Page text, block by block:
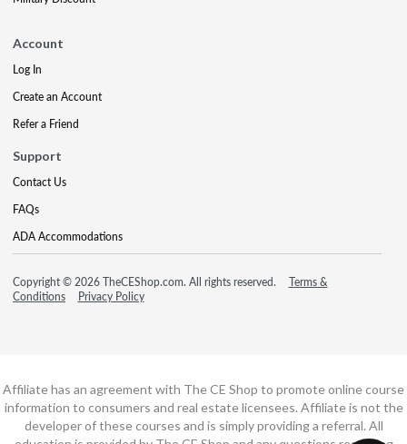
Account
Log In
Create an Account
Refer a Friend
Support
Contact Us
FAQs
ADA Accommodations
Copyright © 2026 TheCEShop.com. All rights reserved.
Terms &
Conditions
Privacy Policy
Affiliate has an agreement with The CE Shop to promote online course
information to consumers and real estate licensees. Affiliate is not the
developer of these courses and is simply providing a referral. All